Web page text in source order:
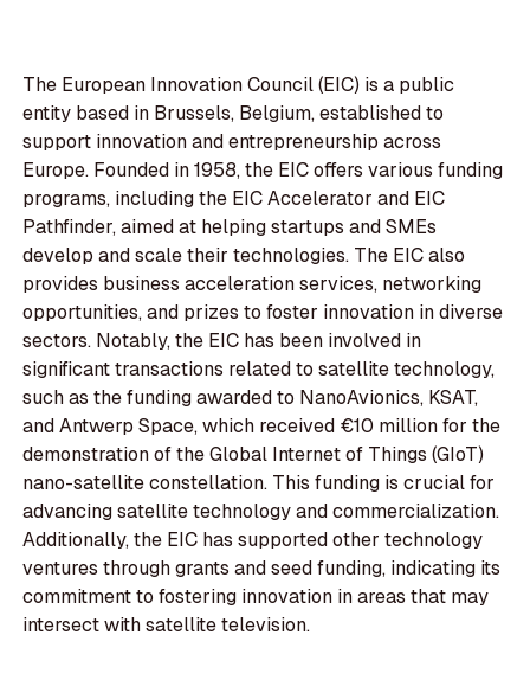
The European Innovation Council (EIC) is a public
entity based in Brussels, Belgium, established to
support innovation and entrepreneurship across
Europe. Founded in 1958, the EIC offers various funding
programs, including the EIC Accelerator and EIC
Pathfinder, aimed at helping startups and SMEs
develop and scale their technologies. The EIC also
provides business acceleration services, networking
opportunities, and prizes to foster innovation in diverse
sectors. Notably, the EIC has been involved in
significant transactions related to satellite technology,
such as the funding awarded to NanoAvionics, KSAT,
and Antwerp Space, which received €10 million for the
demonstration of the Global Internet of Things (GIoT)
nano-satellite constellation. This funding is crucial for
advancing satellite technology and commercialization.
Additionally, the EIC has supported other technology
ventures through grants and seed funding, indicating its
commitment to fostering innovation in areas that may
intersect with satellite television.